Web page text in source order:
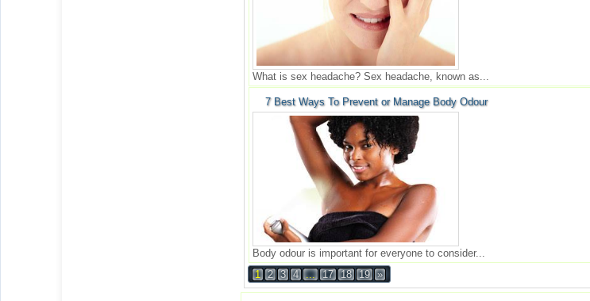
What is sex headache? Sex headache, known as...
7 Best Ways To Prevent or Manage Body Odour
Body odour is important for everyone to consider...
1 2 3 4 ... 17 18 19 »